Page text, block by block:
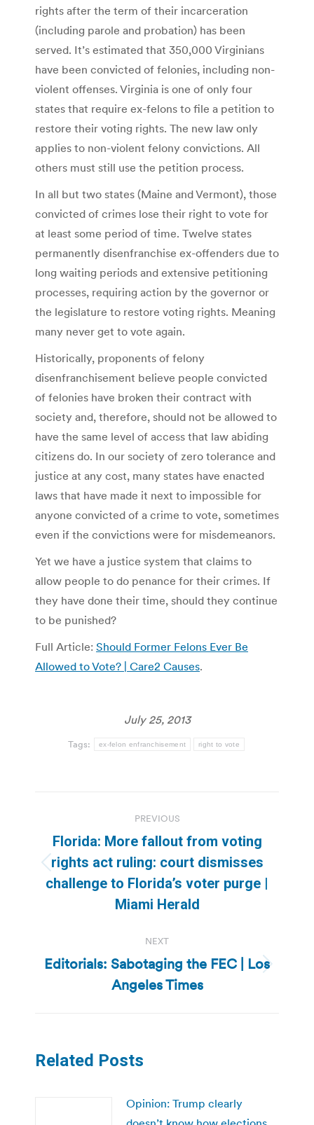
rights after the term of their incarceration
(including parole and probation) has been
served. It’s estimated that 350,000 Virginians
have been convicted of felonies, including non-
violent offenses. Virginia is one of only four
states that require ex-felons to file a petition to
restore their voting rights. The new law only
applies to non-violent felony convictions. All
others must still use the petition process.
In all but two states (Maine and Vermont), those
convicted of crimes lose their right to vote for
at least some period of time. Twelve states
permanently disenfranchise ex-offenders due to
long waiting periods and extensive petitioning
processes, requiring action by the governor or
the legislature to restore voting rights. Meaning
many never get to vote again.
Historically, proponents of felony
disenfranchisement believe people convicted
of felonies have broken their contract with
society and, therefore, should not be allowed to
have the same level of access that law abiding
citizens do. In our society of zero tolerance and
justice at any cost, many states have enacted
laws that have made it next to impossible for
anyone convicted of a crime to vote, sometimes
even if the convictions were for misdemeanors.
Yet we have a justice system that claims to
allow people to do penance for their crimes. If
they have done their time, should they continue
to be punished?
Full Article: Should Former Felons Ever Be
Allowed to Vote? | Care2 Causes.
July 25, 2013
Tags: ex-felon enfranchisement right to vote
navigation
PREVIOUS
Previous
post:
Florida: More fallout from voting
rights act ruling: court dismisses
challenge to Florida’s voter purge |
Miami Herald
NEXT
Next
post:
Editorials: Sabotaging the FEC | Los
Angeles Times
Related Posts
Opinion: Trump clearly